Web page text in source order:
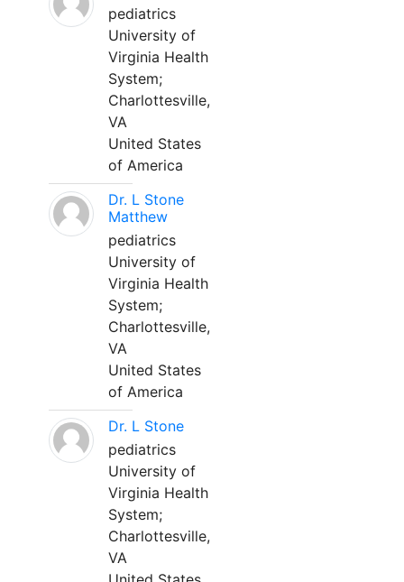
pediatrics
University of
Virginia Health
System;
Charlottesville,
VA
United States
of America
Dr. L Stone
Matthew
pediatrics
University of
Virginia Health
System;
Charlottesville,
VA
United States
of America
Dr. L Stone
pediatrics
University of
Virginia Health
System;
Charlottesville,
VA